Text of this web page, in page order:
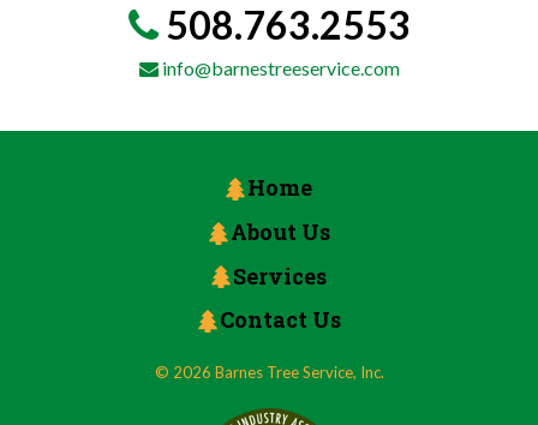
508.763.2553
info@barnestreeservice.com
Home
About Us
Services
Contact Us
© 2026 Barnes Tree Service, Inc.